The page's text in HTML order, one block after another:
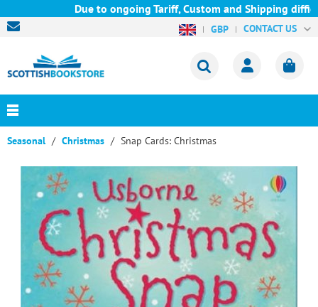
Due to ongoing Tariff, Custom and Shipping
GBP CONTACT US
Seasonal Christmas Snap Cards: Christmas